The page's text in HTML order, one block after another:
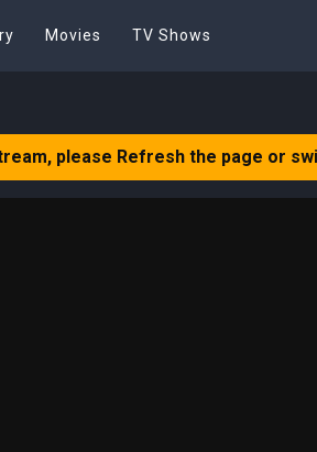
Movies TV Shows
please Refresh the page or